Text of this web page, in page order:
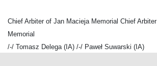
Chief Arbiter of Jan Macieja Memorial Chief
Memorial
/-/ Tomasz Delega (IA) /-/ Paweł Suwarski (IA)